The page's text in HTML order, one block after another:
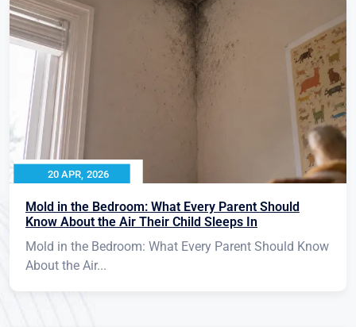
20 APR, 2026
Mold in the Bedroom: What Every Parent Should
Know About the Air Their Child Sleeps In
Mold in the Bedroom: What Every Parent Should Know
About the Air...